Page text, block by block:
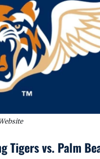
Tigers vs. Palm